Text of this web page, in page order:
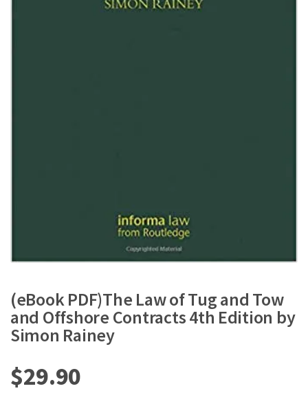
(eBook PDF)The Law of Tug and Tow
and Offshore Contracts 4th Edition by
Simon Rainey
$29.90